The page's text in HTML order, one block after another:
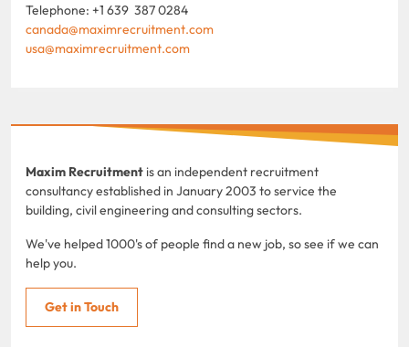
Telephone: +1 639 387 0284
canada@maximrecruitment.com
usa@maximrecruitment.com
Maxim Recruitment is an independent recruitment
consultancy established in January 2003 to service the
building, civil engineering and consulting sectors.
We've helped 1000's of people find a new job, so see if we can
help you.
Get in Touch